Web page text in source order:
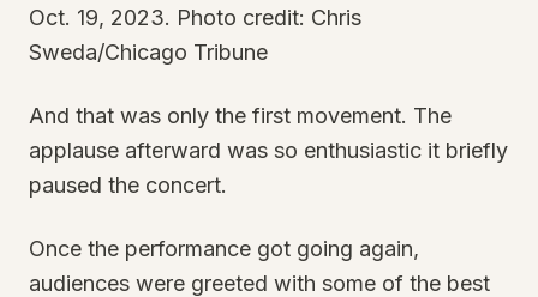
Oct. 19, 2023. Photo credit: Chris
Sweda/Chicago Tribune
And that was only the first movement. The
applause afterward was so enthusiastic it briefly
paused the concert.
Once the performance got going again,
audiences were greeted with some of the best